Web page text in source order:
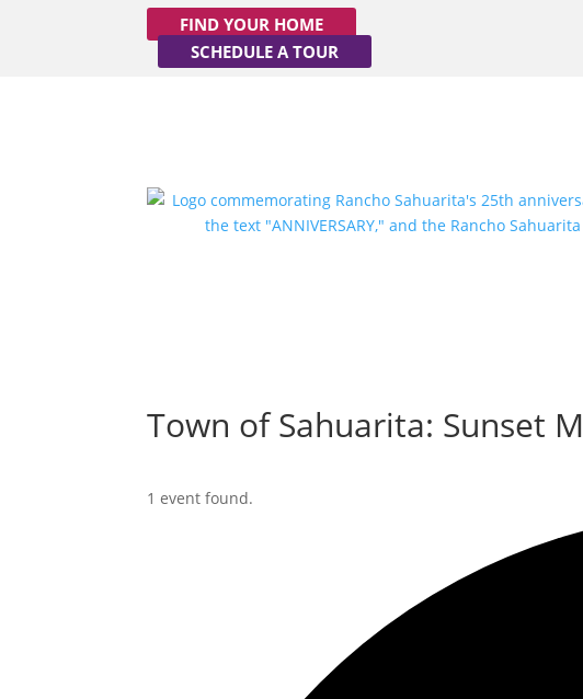
FIND YOUR HOME
SCHEDULE A TOUR
Town of Sahuarita: Sunset
1 event found.